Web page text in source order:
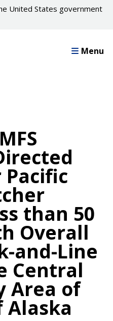
United States government
Menu
than 50
Overall
and-Line
Central
Area of
Alaska